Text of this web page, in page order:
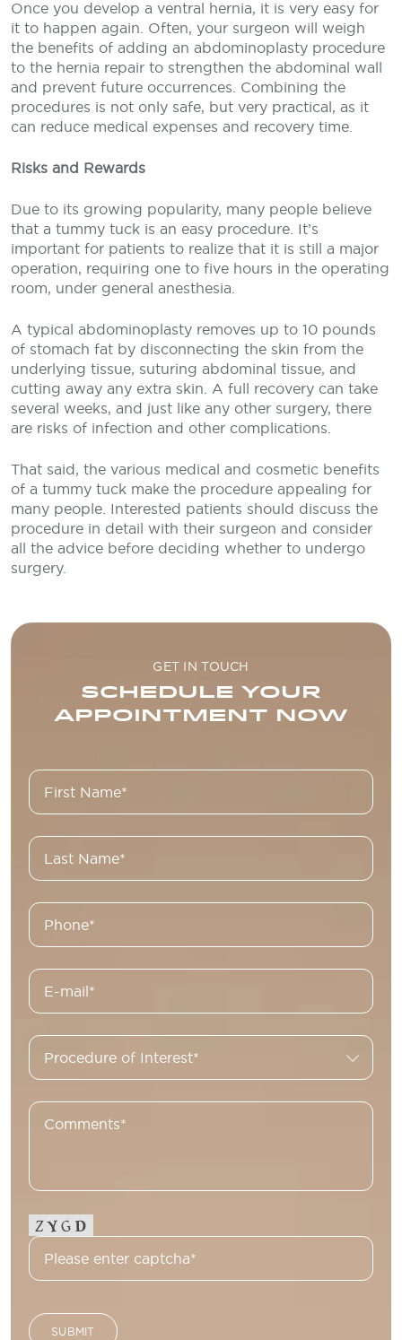
Once you develop a ventral hernia, it is very easy for
it to happen again. Often, your surgeon will weigh
the benefits of adding an abdominoplasty procedure
to the hernia repair to strengthen the abdominal wall
and prevent future occurrences. Combining the
procedures is not only safe, but very practical, as it
can reduce medical expenses and recovery time.
Risks and Rewards
Due to its growing popularity, many people believe
that a tummy tuck is an easy procedure. It’s
important for patients to realize that it is still a major
operation, requiring one to five hours in the operating
room, under general anesthesia.
A typical abdominoplasty removes up to 10 pounds
of stomach fat by disconnecting the skin from the
underlying tissue, suturing abdominal tissue, and
cutting away any extra skin. A full recovery can take
several weeks, and just like any other surgery, there
are risks of infection and other complications.
That said, the various medical and cosmetic benefits
of a tummy tuck make the procedure appealing for
many people. Interested patients should discuss the
procedure in detail with their surgeon and consider
all the advice before deciding whether to undergo
surgery.
GET IN TOUCH
SCHEDULE YOUR
APPOINTMENT NOW